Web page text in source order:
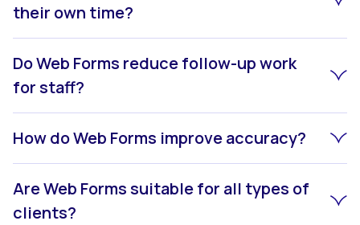
their own time?
Do Web Forms reduce follow-up work
for staff?
How do Web Forms improve accuracy?
Are Web Forms suitable for all types of
clients?